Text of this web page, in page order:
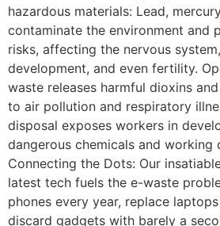
hazardous materials: Lead,
contaminate the environment and
risks, affecting the nervous
development, and even fertility.
waste releases harmful dioxins
to air pollution and respiratory
disposal exposes workers in
dangerous chemicals and working
Connecting the Dots: Our
latest tech fuels the e-waste
phones every year, replace
discard gadgets with barely a